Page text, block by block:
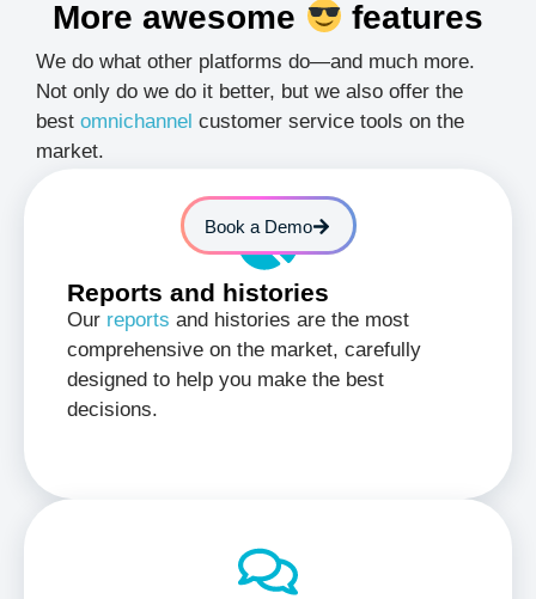
More awesome features
We do what other platforms do—and much more.
Not only do we do it better, but we also offer the
best omnichannel customer service tools on the
market.
Book a Demo
Reports and histories
Our reports and histories are the most
comprehensive on the market, carefully
designed to help you make the best
decisions.